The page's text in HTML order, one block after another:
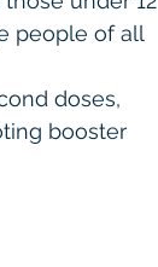
people of all
doses,
booster